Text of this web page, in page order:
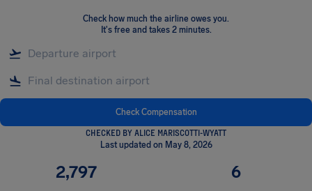
Check how much the airline owes you.
It's free and takes 2 minutes.
Check Compensation
CHECKED BY ALICE MARISCOTTI-WYATT
Last updated on May 8, 2026
2,797 6